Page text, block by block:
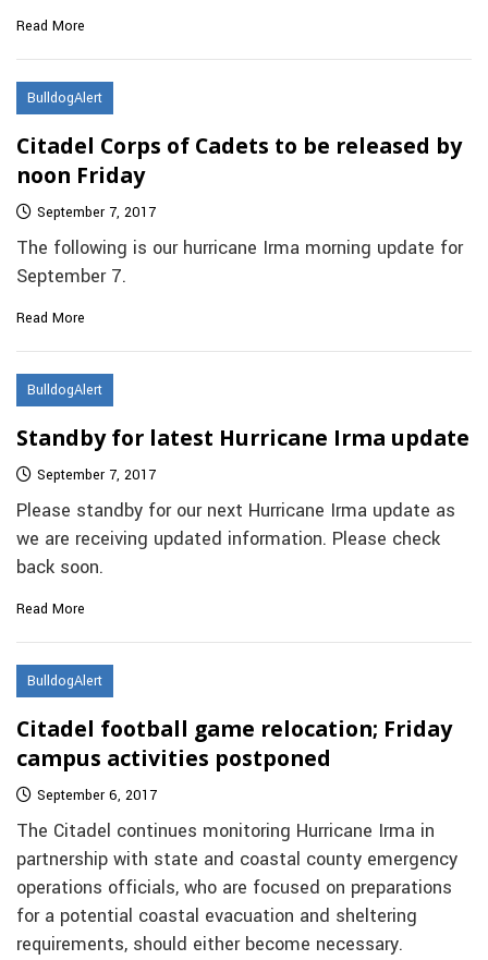
Read More
BulldogAlert
Citadel Corps of Cadets to be released by
noon Friday
September 7, 2017
The following is our hurricane Irma morning update for
September 7.
Read More
BulldogAlert
Standby for latest Hurricane Irma update
September 7, 2017
Please standby for our next Hurricane Irma update as
we are receiving updated information. Please check
back soon.
Read More
BulldogAlert
Citadel football game relocation; Friday
campus activities postponed
September 6, 2017
The Citadel continues monitoring Hurricane Irma in
partnership with state and coastal county emergency
operations officials, who are focused on preparations
for a potential coastal evacuation and sheltering
requirements, should either become necessary.